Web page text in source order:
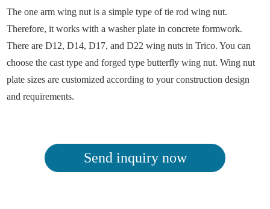
The one arm wing nut is a simple type of tie rod wing nut.
Therefore, it works with a washer plate in concrete formwork.
There are D12, D14, D17, and D22 wing nuts in Trico. You can
choose the cast type and forged type butterfly wing nut. Wing nut
plate sizes are customized according to your construction design
and requirements.
Send inquiry now